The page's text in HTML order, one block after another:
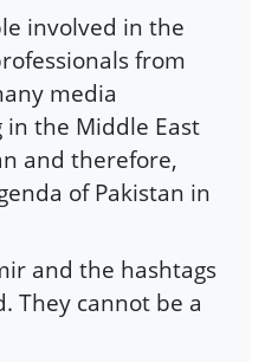
involved in the
from
media
the Middle East
and therefore,
of Pakistan in
and the hashtags
They cannot be a